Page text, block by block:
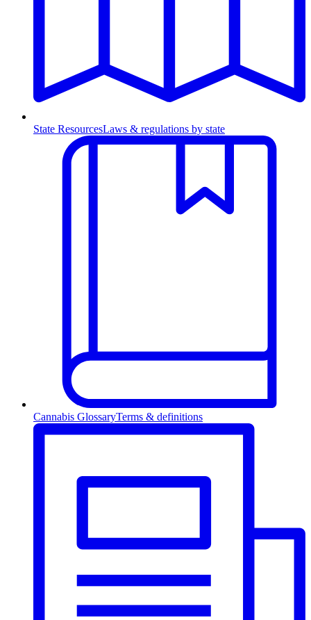
State ResourcesLaws & regulations by state
Cannabis GlossaryTerms & definitions